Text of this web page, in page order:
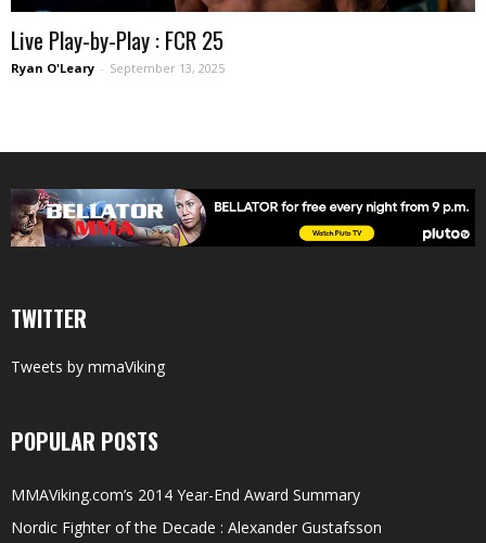
Live Play-by-Play : FCR 25
Ryan O'Leary - September 13, 2025
TWITTER
Tweets by mmaViking
POPULAR POSTS
MMAViking.com’s 2014 Year-End Award Summary
Nordic Fighter of the Decade : Alexander Gustafsson